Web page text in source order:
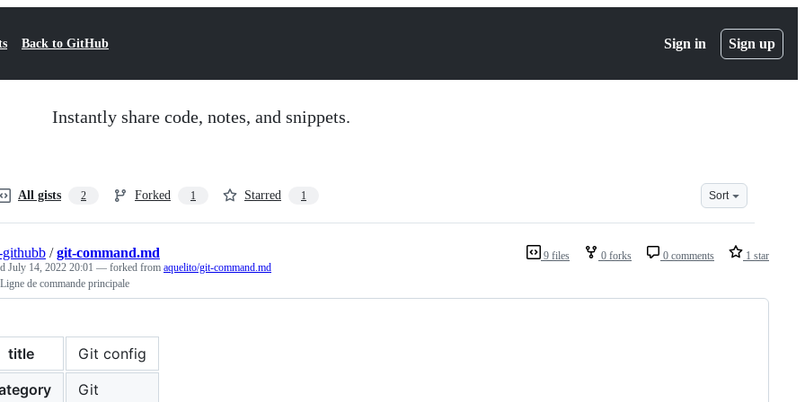
Back to GitHub Sign in Sign up
Instantly share code, notes, and snippets.
All gists 2 Forked 1 Starred 1 Sort
9 files 0 forks 0 comments 1 star
/git-command.md
July 14, 2022 20:01 — forked from aquelito/git-command.md
de commande principale
title
Git config
Git